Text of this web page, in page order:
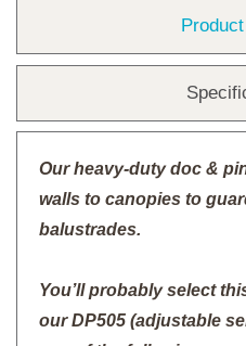
Our heavy-duty doc &
walls to canopies to
balustrades.
You’ll probably select
our DP505 (adjustable